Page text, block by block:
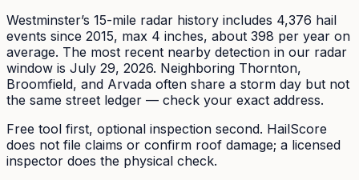
Westminster’s 15-mile radar history includes 4,376 hail
events since 2015, max 4 inches, about 398 per year on
average. The most recent nearby detection in our radar
window is July 29, 2026. Neighboring Thornton,
Broomfield, and Arvada often share a storm day but not
the same street ledger — check your exact address.
Free tool first, optional inspection second. HailScore
does not file claims or confirm roof damage; a licensed
inspector does the physical check.